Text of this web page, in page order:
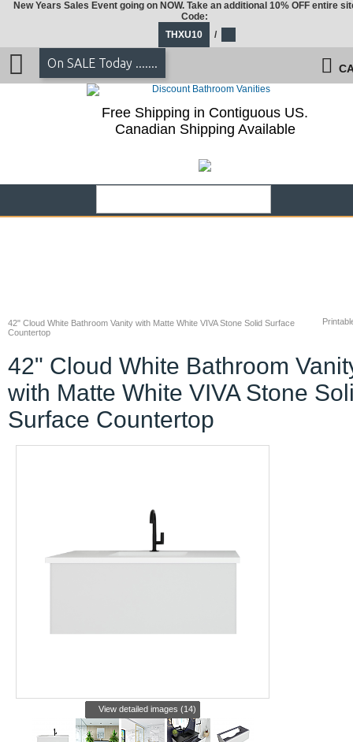
42" Cloud White Bathroom Vanity with Matte White VIVA Stone Solid Surface
Countertop
42" Cloud White Bathroom
with Matte White VIVA Stone
Surface Countertop
View detailed images (14)
New Years Sales Event going on NOW. Take an additional 10% OFF entire
Code:
THXU10
/
On SALE Today .......
Free Shipping in Contiguous US.
Canadian Shipping Available